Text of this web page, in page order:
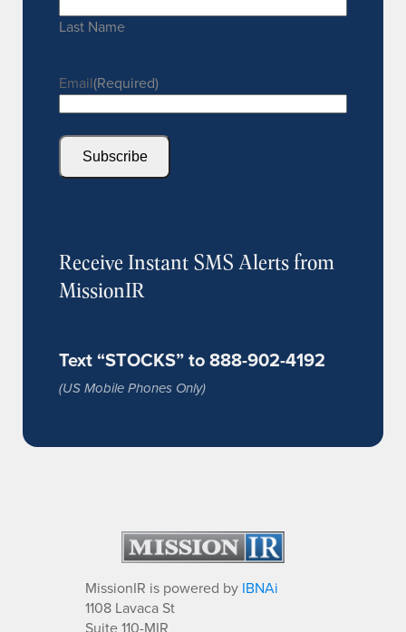
Last Name
Email(Required)
Subscribe
Receive Instant SMS Alerts from
MissionIR
Text “STOCKS” to 888-902-4192
(US Mobile Phones Only)
MissionIR is powered by IBNAi
1108 Lavaca St
Suite 110-MIR